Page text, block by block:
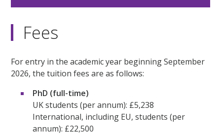
Fees
For entry in the academic year beginning September
2026, the tuition fees are as follows:
PhD (full-time)
UK students (per annum): £5,238
International, including EU, students (per
annum): £22,500